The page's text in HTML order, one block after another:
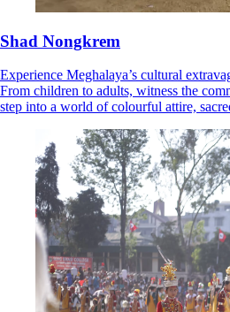
Shad Nongkrem
Experience Meghalaya’s cultural
From children to adults, witness the
step into a world of colourful attire,